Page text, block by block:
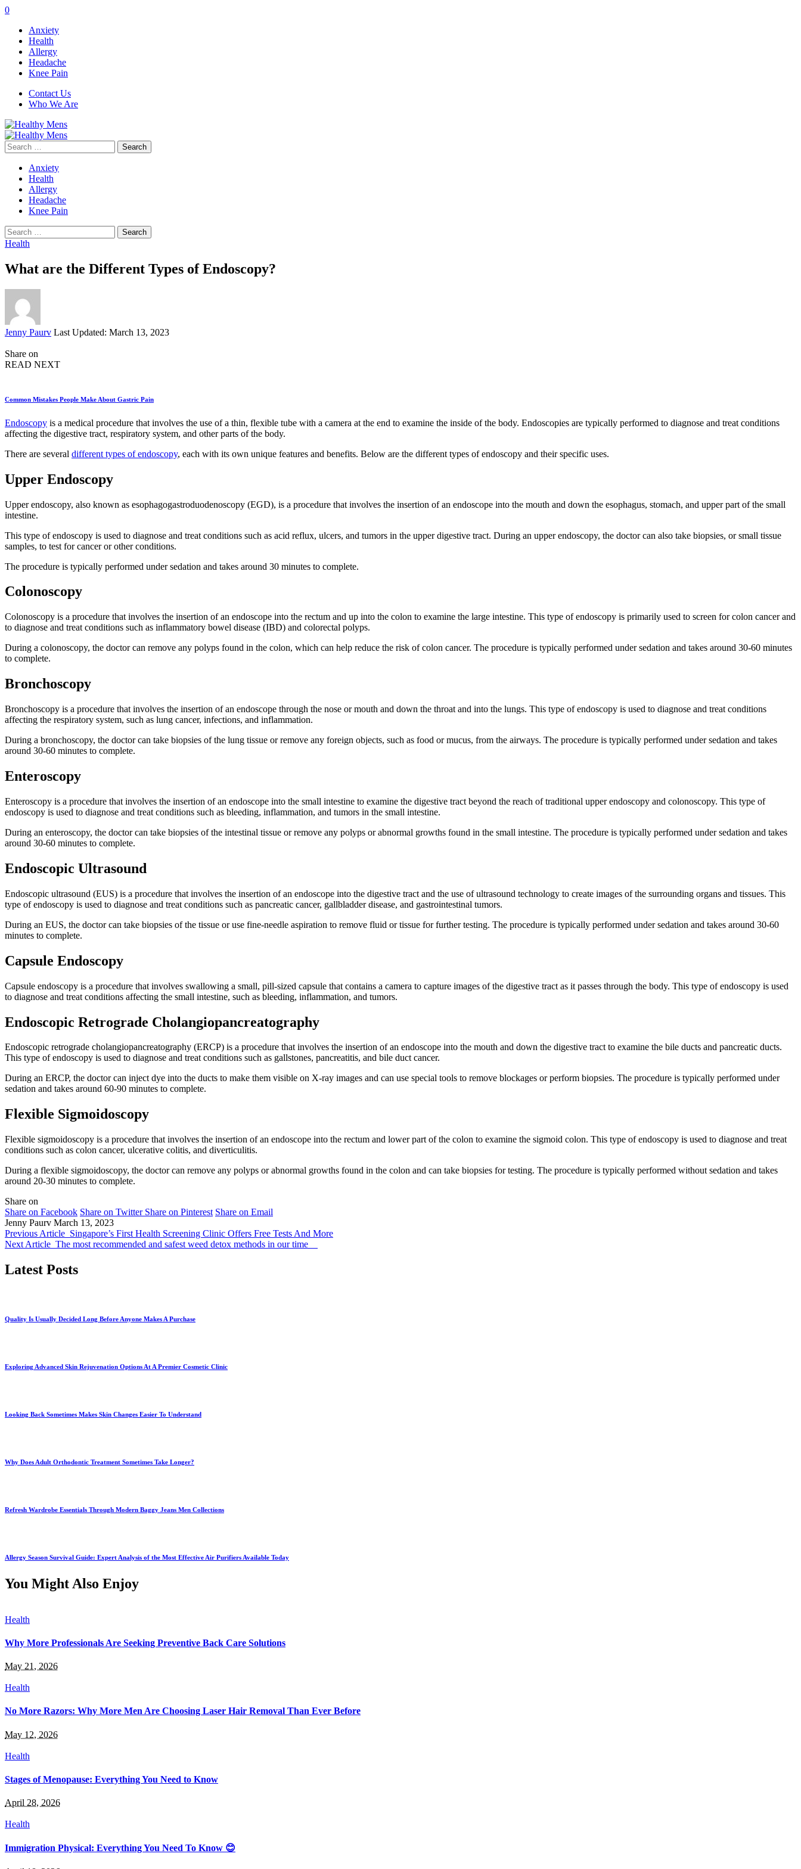
0
Anxiety
Health
Allergy
Headache
Knee Pain
Contact Us
Who We Are
Search
for:
Anxiety
Health
Allergy
Headache
Knee Pain
Search
for:
Health
What are the Different Types of Endoscopy?
Posted
Jenny Paurv Last Updated: March 13, 2023
Share on
READ NEXT
Common Mistakes People Make About Gastric Pain
Endoscopy is a medical procedure that involves the use of a thin, flexible tube with a camera at the end to examine the inside of the body. Endoscopies are typically performed to diagnose and treat conditions
affecting the digestive tract, respiratory system, and other parts of the body.
There are several different types of endoscopy, each with its own unique features and benefits. Below are the different types of endoscopy and their specific uses.
Upper Endoscopy
Upper endoscopy, also known as esophagogastroduodenoscopy (EGD), is a procedure that involves the insertion of an endoscope into the mouth and down the esophagus, stomach, and upper part of the small
intestine.
This type of endoscopy is used to diagnose and treat conditions such as acid reflux, ulcers, and tumors in the upper digestive tract. During an upper endoscopy, the doctor can also take biopsies, or small tissue
samples, to test for cancer or other conditions.
The procedure is typically performed under sedation and takes around 30 minutes to complete.
Colonoscopy
Colonoscopy is a procedure that involves the insertion of an endoscope into the rectum and up into the colon to examine the large intestine. This type of endoscopy is primarily used to screen for colon cancer and
to diagnose and treat conditions such as inflammatory bowel disease (IBD) and colorectal polyps.
During a colonoscopy, the doctor can remove any polyps found in the colon, which can help reduce the risk of colon cancer. The procedure is typically performed under sedation and takes around 30-60 minutes
to complete.
Bronchoscopy
Bronchoscopy is a procedure that involves the insertion of an endoscope through the nose or mouth and down the throat and into the lungs. This type of endoscopy is used to diagnose and treat conditions
affecting the respiratory system, such as lung cancer, infections, and inflammation.
During a bronchoscopy, the doctor can take biopsies of the lung tissue or remove any foreign objects, such as food or mucus, from the airways. The procedure is typically performed under sedation and takes
around 30-60 minutes to complete.
Enteroscopy
Enteroscopy is a procedure that involves the insertion of an endoscope into the small intestine to examine the digestive tract beyond the reach of traditional upper endoscopy and colonoscopy. This type of
endoscopy is used to diagnose and treat conditions such as bleeding, inflammation, and tumors in the small intestine.
During an enteroscopy, the doctor can take biopsies of the intestinal tissue or remove any polyps or abnormal growths found in the small intestine. The procedure is typically performed under sedation and takes
around 30-60 minutes to complete.
Endoscopic Ultrasound
Endoscopic ultrasound (EUS) is a procedure that involves the insertion of an endoscope into the digestive tract and the use of ultrasound technology to create images of the surrounding organs and tissues. This
type of endoscopy is used to diagnose and treat conditions such as pancreatic cancer, gallbladder disease, and gastrointestinal tumors.
During an EUS, the doctor can take biopsies of the tissue or use fine-needle aspiration to remove fluid or tissue for further testing. The procedure is typically performed under sedation and takes around 30-60
minutes to complete.
Capsule Endoscopy
Capsule endoscopy is a procedure that involves swallowing a small, pill-sized capsule that contains a camera to capture images of the digestive tract as it passes through the body. This type of endoscopy is used
to diagnose and treat conditions affecting the small intestine, such as bleeding, inflammation, and tumors.
Endoscopic Retrograde Cholangiopancreatography
Endoscopic retrograde cholangiopancreatography (ERCP) is a procedure that involves the insertion of an endoscope into the mouth and down the digestive tract to examine the bile ducts and pancreatic ducts.
This type of endoscopy is used to diagnose and treat conditions such as gallstones, pancreatitis, and bile duct cancer.
During an ERCP, the doctor can inject dye into the ducts to make them visible on X-ray images and can use special tools to remove blockages or perform biopsies. The procedure is typically performed under
sedation and takes around 60-90 minutes to complete.
Flexible Sigmoidoscopy
Flexible sigmoidoscopy is a procedure that involves the insertion of an endoscope into the rectum and lower part of the colon to examine the sigmoid colon. This type of endoscopy is used to diagnose and treat
conditions such as colon cancer, ulcerative colitis, and diverticulitis.
During a flexible sigmoidoscopy, the doctor can remove any polyps or abnormal growths found in the colon and can take biopsies for testing. The procedure is typically performed without sedation and takes
around 20-30 minutes to complete.
Share on
Share on Facebook Share on Twitter Share on Pinterest Share on Email
Jenny Paurv March 13, 2023
Previous Article Singapore’s First Health Screening Clinic Offers Free Tests And More
Next Article The most recommended and safest weed detox methods in our time
Latest Posts
Quality Is Usually Decided Long Before Anyone Makes A Purchase
Exploring Advanced Skin Rejuvenation Options At A Premier Cosmetic Clinic
Looking Back Sometimes Makes Skin Changes Easier To Understand
Why Does Adult Orthodontic Treatment Sometimes Take Longer?
Refresh Wardrobe Essentials Through Modern Baggy Jeans Men Collections
Allergy Season Survival Guide: Expert Analysis of the Most Effective Air Purifiers Available Today
You Might Also Enjoy
Health
Why More Professionals Are Seeking Preventive Back Care Solutions
May 21, 2026
Health
No More Razors: Why More Men Are Choosing Laser Hair Removal Than Ever Before
May 12, 2026
Health
Stages of Menopause: Everything You Need to Know
April 28, 2026
Health
Immigration Physical: Everything You Need To Know 😊